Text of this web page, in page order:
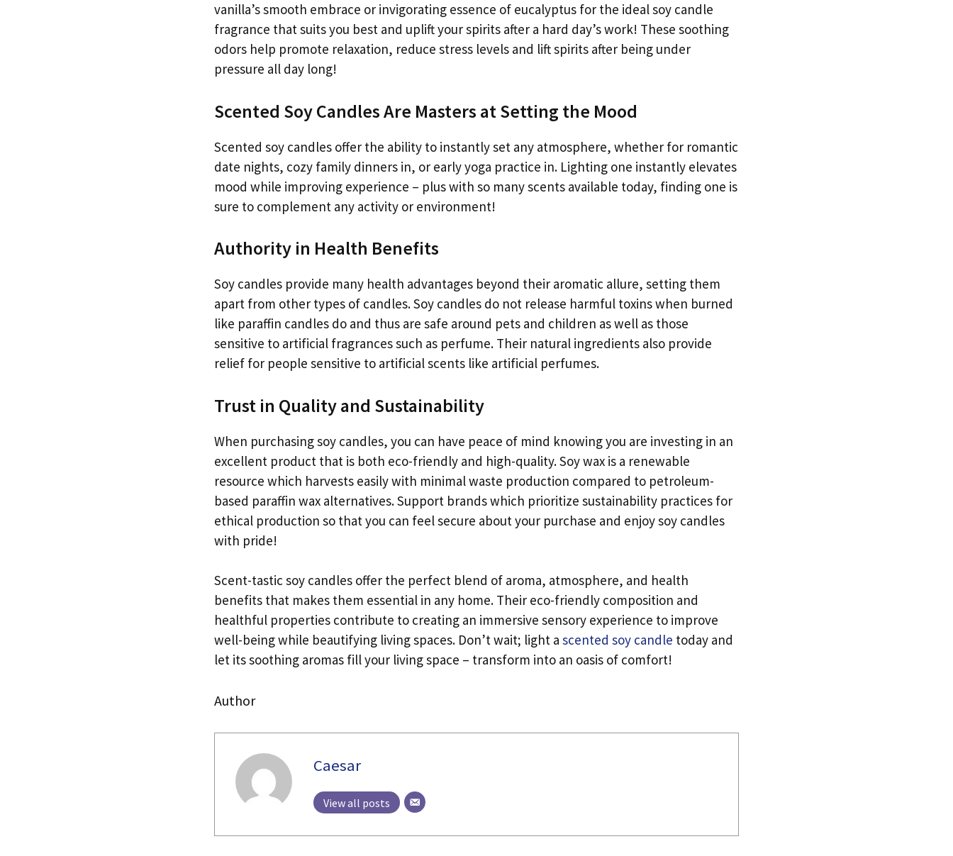
vanilla’s smooth embrace or invigorating essence of eucalyptus for the ideal soy candle
fragrance that suits you best and uplift your spirits after a hard day’s work! These soothing
odors help promote relaxation, reduce stress levels and lift spirits after being under
pressure all day long!
Scented Soy Candles Are Masters at Setting the Mood
Scented soy candles offer the ability to instantly set any atmosphere, whether for romantic
date nights, cozy family dinners in, or early yoga practice in. Lighting one instantly elevates
mood while improving experience – plus with so many scents available today, finding one is
sure to complement any activity or environment!
Authority in Health Benefits
Soy candles provide many health advantages beyond their aromatic allure, setting them
apart from other types of candles. Soy candles do not release harmful toxins when burned
like paraffin candles do and thus are safe around pets and children as well as those
sensitive to artificial fragrances such as perfume. Their natural ingredients also provide
relief for people sensitive to artificial scents like artificial perfumes.
Trust in Quality and Sustainability
When purchasing soy candles, you can have peace of mind knowing you are investing in an
excellent product that is both eco-friendly and high-quality. Soy wax is a renewable
resource which harvests easily with minimal waste production compared to petroleum-
based paraffin wax alternatives. Support brands which prioritize sustainability practices for
ethical production so that you can feel secure about your purchase and enjoy soy candles
with pride!
Scent-tastic soy candles offer the perfect blend of aroma, atmosphere, and health
benefits that makes them essential in any home. Their eco-friendly composition and
healthful properties contribute to creating an immersive sensory experience to improve
well-being while beautifying living spaces. Don’t wait; light a scented soy candle today and
let its soothing aromas fill your living space – transform into an oasis of comfort!
Author
Caesar
View all posts